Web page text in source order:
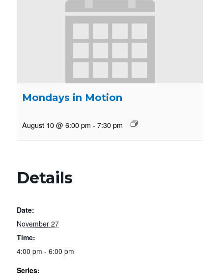
Mondays in Motion
August 10 @ 6:00 pm - 7:30 pm
Details
Date:
November 27
Time:
4:00 pm - 6:00 pm
Series: